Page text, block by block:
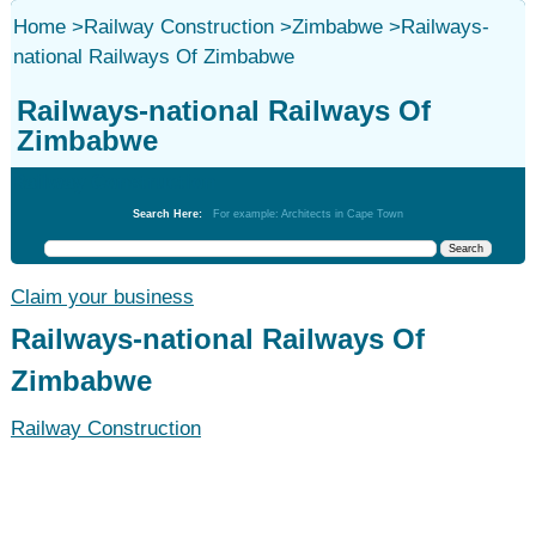
Home>Railway Construction>Zimbabwe>Railways-
national Railways Of Zimbabwe
Railways-national Railways Of
Zimbabwe
Search Here: For example: Architects in Cape Town
Claim your business
Railways-national Railways Of
Zimbabwe
Railway Construction